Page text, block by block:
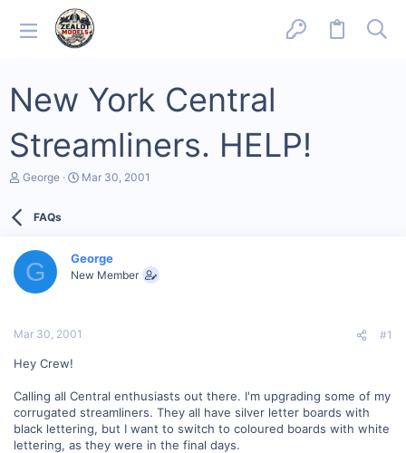
New York Central
Streamliners. HELP!
T
d
a
e
George
S
a
t
Mar 30, 2001
FAQs
G George
New Member
Mar 30, 2001 #1
Hey Crew!
Calling all Central enthusiasts out there. I'm upgrading some of my
corrugated streamliners. They all have silver letter boards with
black lettering, but I want to switch to coloured boards with white
lettering, as they were in the final days.